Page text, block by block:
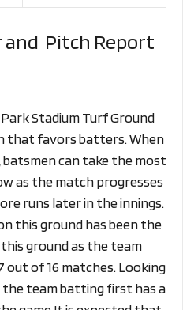
and Pitch Report
Stadium Turf Ground
that favors batters. When
can take the most
as the match progresses
runs later in the innings.
this ground has been the
ground as the team
out of 16 matches. Looking
team batting first has a